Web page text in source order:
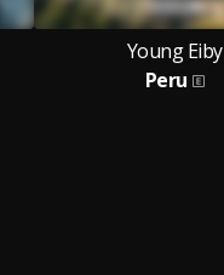
Young Eiby
Peru